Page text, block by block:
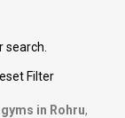
Filter
in Rohru,